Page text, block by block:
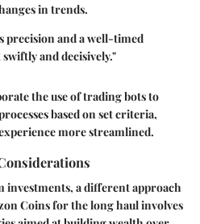
in trends.
and a well-timed
and decisively."
the use of trading bots to
based on set criteria,
more streamlined.
a different approach
Coins for the long haul involves